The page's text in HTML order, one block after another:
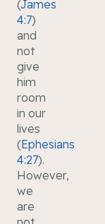
(James
4:7)
and
not
give
him
room
in our
lives
(Ephesians
4:27).
However,
we
are